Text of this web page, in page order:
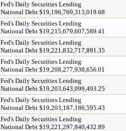
Fed's Daily Securities Lending
National Debt $19,196,769,313,019.68
Fed's Daily Securities Lending
National Debt $19,215,679,607,589.41
Fed's Daily Securities Lending
National Debt $19,221,832,717,891.35
Fed's Daily Securities Lending
National Debt $19,208,277,938,656.01
Fed's Daily Securities Lending
National Debt $19,203,643,099,493.25
Fed's Daily Securities Lending
National Debt $19,203,187,186,595.43
Fed's Daily Securities Lending
National Debt $19,221,297,840,432.89